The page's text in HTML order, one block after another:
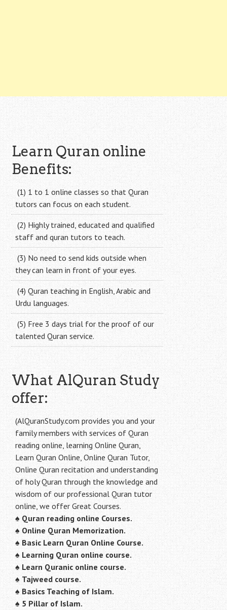
Learn Quran online
Benefits:
(1) 1 to 1 online classes so that Quran
tutors can focus on each student.
(2) Highly trained, educated and qualified
staff and quran tutors to teach.
(3) No need to send kids outside when
they can learn in front of your eyes.
(4) Quran teaching in English, Arabic and
Urdu languages.
(5) Free 3 days trial for the proof of our
talented Quran service.
What AlQuran Study
offer:
(AlQuranStudy.com provides you and your
family members with services of Quran
reading online, learning Online Quran,
Learn Quran Online, Online Quran Tutor,
Online Quran recitation and understanding
of holy Quran through the knowledge and
wisdom of our professional Quran tutor
online, we offer Great Courses.
♠Quran reading online Courses.
♠Online Quran Memorization.
♠ Basic Learn Quran Online Course.
♠ Learning Quran online course.
♠ Learn Quranic online course.
♠ Tajweed course.
♠ Basics Teaching of Islam.
♠ 5 Pillar of Islam.